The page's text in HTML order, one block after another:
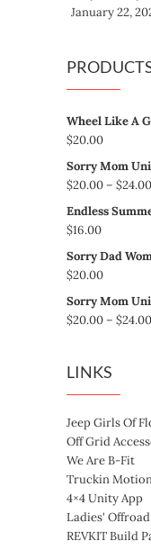
January 22,
Wheel Like A
$20.00
Sorry Mom
$20.00 – $24.00
Endless
$16.00
Sorry Dad
$20.00
Sorry Mom
$20.00 – $24.00
LINKS
Jeep Girls Of
Off Grid
We Are B-Fit
Truckin
4×4 Unity App
Ladies'
REVKIT Build